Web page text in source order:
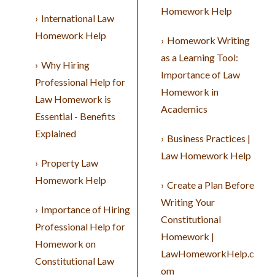
International Law
Homework Help
Why Hiring
Professional Help for
Law Homework is
Essential - Benefits
Explained
Property Law
Homework Help
Importance of Hiring
Professional Help for
Homework on
Constitutional Law
Homework Help
Homework Writing
as a Learning Tool:
Importance of Law
Homework in
Academics
Business Practices |
Law Homework Help
Create a Plan Before
Writing Your
Constitutional
Homework |
LawHomeworkHelp.c
om